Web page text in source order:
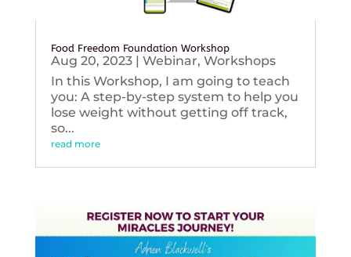
Food Freedom Foundation Workshop
Aug 20, 2023| Webinar, Workshops
In this Workshop, I am going to teach
you: A step-by-step system to help you
lose weight without getting off track,
so...
read more